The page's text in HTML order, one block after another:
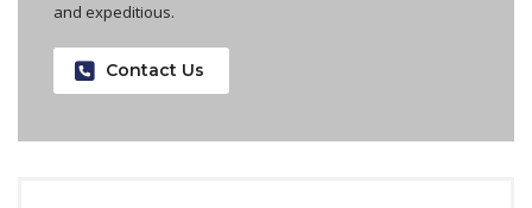
and expeditious.
Contact Us